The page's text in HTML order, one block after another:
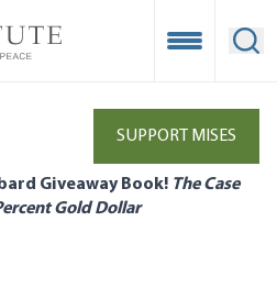
Open
SUPPORT MISES
Giveaway Book! The Case
Gold Dollar